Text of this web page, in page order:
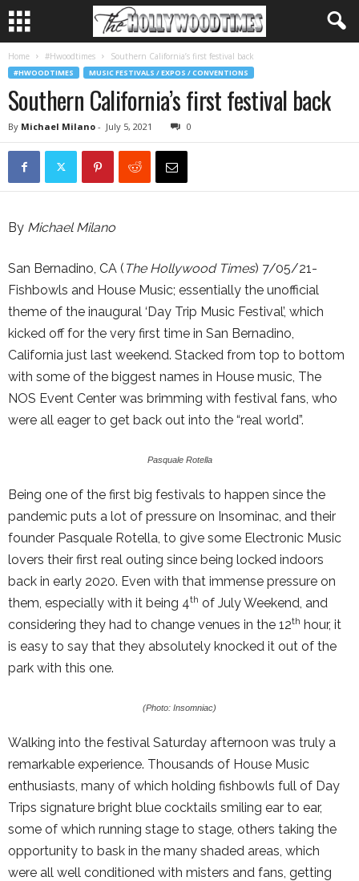
Home #Hwoodtimes Southern California’s first festival back
#HWOODTIMES MUSIC FESTIVALS / EXPOS / CONVENTIONS
Southern California’s first festival back
By Michael Milano - July 5, 2021 0
By Michael Milano
San Bernadino, CA ( The Hollywood Times) 7/05/21-
Fishbowls and House Music; essentially the unofficial
theme of the inaugural ‘Day Trip Music Festival’, which
kicked off for the very first time in San Bernadino,
California just last weekend. Stacked from top to bottom
with some of the biggest names in House music, The
NOS Event Center was brimming with festival fans, who
were all eager to get back out into the “real world”.
Pasquale Rotella
Being one of the first big festivals to happen since the
pandemic puts a lot of pressure on Insominac, and their
founder Pasquale Rotella, to give some Electronic Music
lovers their first real outing since being locked indoors
back in early 2020. Even with that immense pressure on
them, especially with it being 4th of July Weekend, and
considering they had to change venues in the 12th hour, it
is easy to say that they absolutely knocked it out of the
park with this one.
(Photo: Insomniac)
Walking into the festival Saturday afternoon was truly a
remarkable experience. Thousands of House Music
enthusiasts, many of which holding fishbowls full of Day
Trips signature bright blue cocktails smiling ear to ear,
some of which running stage to stage, others taking the
opportunity to bask in the many shaded areas, which
were all well conditioned with misters and fans, getting